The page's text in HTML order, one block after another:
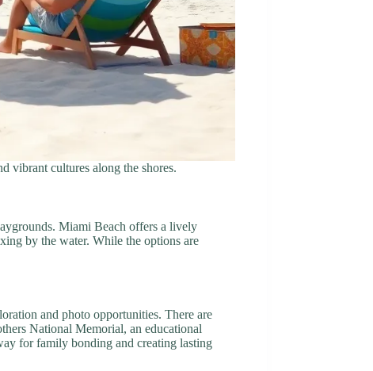
vibrant cultures along the shores.
Miami Beach offers a lively
by the water. While the options are
and photo opportunities. There are
National Memorial, an educational
for family bonding and creating lasting